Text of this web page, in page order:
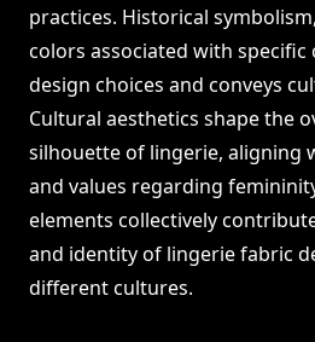
practices. Historical
colors associated with
design choices and conveys
Cultural aesthetics shape the
silhouette of lingerie, aligning
and values regarding
elements collectively
and identity of lingerie fabric
different cultures.